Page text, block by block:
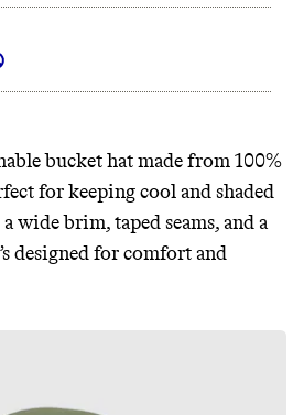
bucket hat made from 100%
for keeping cool and shaded
wide brim, taped seams, and a
designed for comfort and